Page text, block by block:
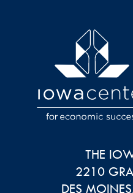
THE
2210
DES MOINES